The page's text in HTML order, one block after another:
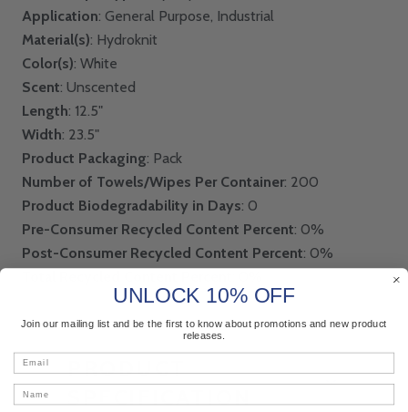
Application: General Purpose, Industrial
Material(s): Hydroknit
Color(s): White
Scent: Unscented
Length: 12.5"
Width: 23.5"
Product Packaging: Pack
Number of Towels/Wipes Per Container: 200
Product Biodegradability in Days: 0
Pre-Consumer Recycled Content Percent: 0%
Post-Consumer Recycled Content Percent: 0%
PRODUCT
SPECIFICATION
UNLOCK 10% OFF
Join our mailing list and be the first to know about promotions and new product
releases.
Email